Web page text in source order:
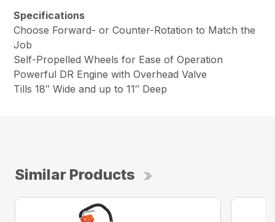
Specifications
Choose Forward- or Counter-Rotation to Match the
Job
Self-Propelled Wheels for Ease of Operation
Powerful DR Engine with Overhead Valve
Tills 18″ Wide and up to 11″ Deep
Similar Products